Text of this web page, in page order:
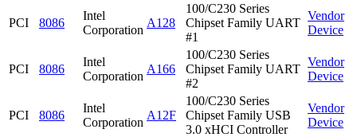
PCI 8086
Intel
Corporation
A128
100/C230 Series
Chipset Family UART
#1
Vendor
Device
PCI 8086
Intel
Corporation
A166
100/C230 Series
Chipset Family UART
#2
Vendor
Device
PCI 8086
Intel
Corporation
A12F
100/C230 Series
Chipset Family USB
3.0 xHCI Controller
Vendor
Device